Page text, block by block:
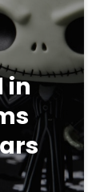
in